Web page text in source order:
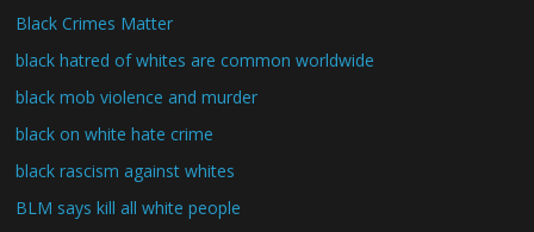
Black Crimes Matter
black hatred of whites are common worldwide
black mob violence and murder
black on white hate crime
black rascism against whites
BLM says kill all white people